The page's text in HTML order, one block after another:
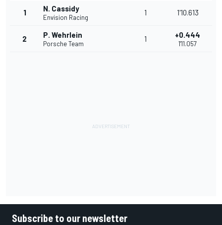
1 N. Cassidy
Envision Racing
1 1'10.613
2 P. Wehrlein
Porsche Team
1 +0.444
1'11.057
Subscribe to our newsletter